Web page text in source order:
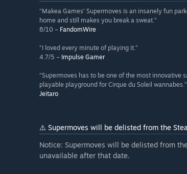
“Makea Games’ Supermoves is an insanely fun
home and still makes you break a sweat.”
8/10 – FandomWire
“I loved every minute of playing it.”
4.7/5 – Impulse Gamer
“Supermoves has to be one of the most
playable playground for Cirque du Soleil wannabes.”
Jeitaro
⚠️ Supermoves will be delisted from the
Notice: Supermoves will be delisted from
unavailable after that date.